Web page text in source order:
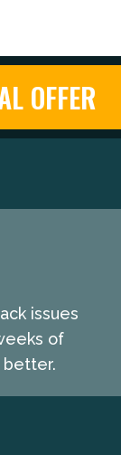
OFFER
issues
of